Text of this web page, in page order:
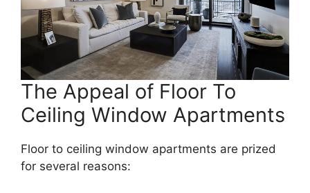
The Appeal of Floor To
Ceiling Window Apartments
Floor to ceiling window apartments are prized
for several reasons: